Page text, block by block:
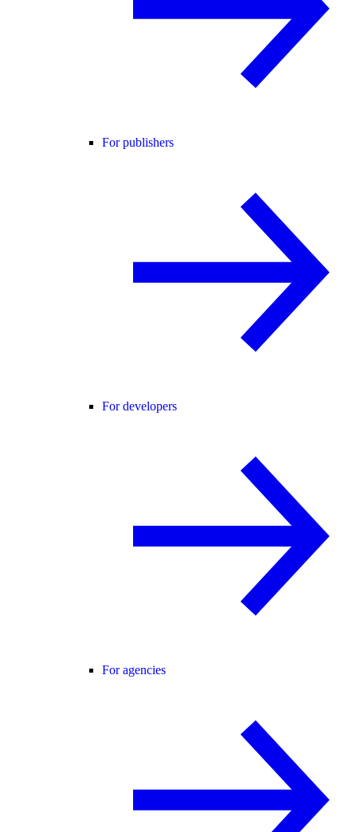
For publishers
For developers
For agencies